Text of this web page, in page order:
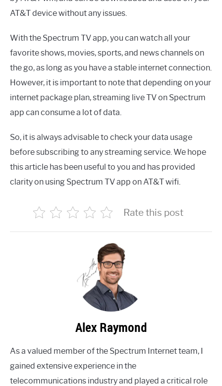
AT&T device without any issues.
With the Spectrum TV app, you can watch all your
favorite shows, movies, sports, and news channels on
the go, as long as you have a stable internet connection.
However, it is important to note that depending on your
internet package plan, streaming live TV on Spectrum
app can consume a lot of data.
So, it is always advisable to check your data usage
before subscribing to any streaming service. We hope
this article has been useful to you and has provided
clarity on using Spectrum TV app on AT&T wifi.
Rate this post
Alex Raymond
As a valued member of the Spectrum Internet team, I
gained extensive experience in the
telecommunications industry and played a critical role